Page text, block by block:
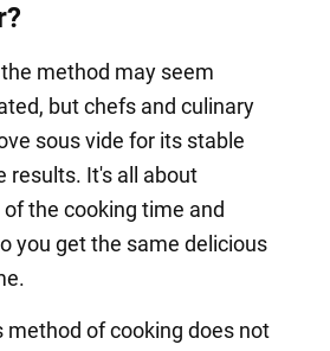
method may seem
but chefs and culinary
sous vide for its stable
results. It's all about
the cooking time and
you get the same delicious
method of cooking does not